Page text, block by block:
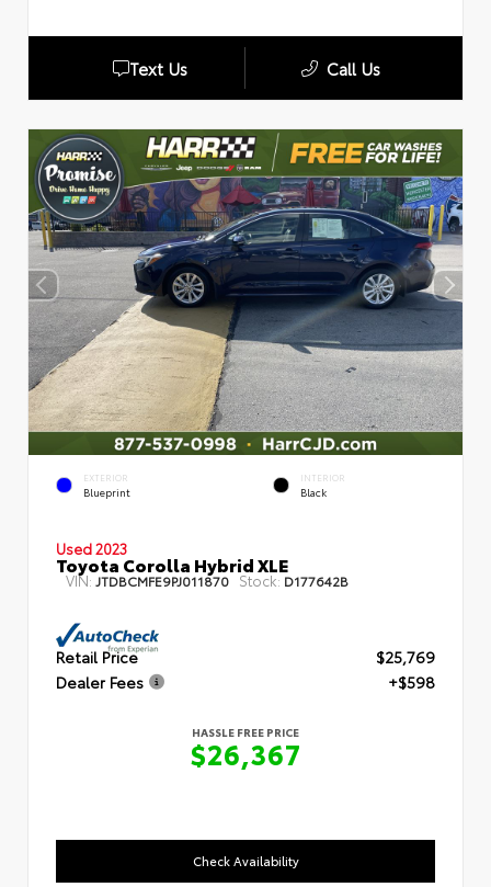
Text Us Call Us
EXTERIOR
Blueprint
INTERIOR
Black
Used 2023
Toyota Corolla Hybrid XLE
VIN: JTDBCMFE9PJ011870 Stock: D177642B
Retail Price
$25,769
Dealer Fees
+$598
HASSLE FREE PRICE
$26,367
Check Availability